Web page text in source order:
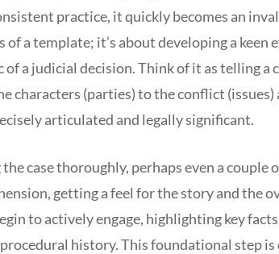
practice, it quickly becomes an
of a template; it’s about developing a keen
of a judicial decision. Think of it as telling a
characters (parties) to the conflict
articulated and legally significant.
case thoroughly, perhaps even a
getting a feel for the story and the
to actively engage, highlighting key
history. This foundational step